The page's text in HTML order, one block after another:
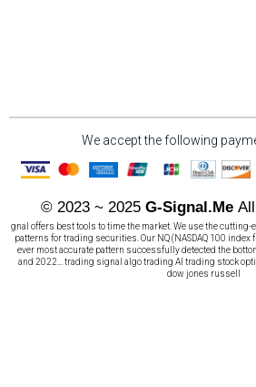
We accept the following
© 2023 ~ 2025 G-Signal.MeAll
gnal offers best tools to time the market. We use the cutting-
patterns for trading securities. Our NQ (NASDAQ 100
ever most accurate pattern successfully detected the
and 2022... trading signal algo trading AI trading stock
dow jones russell